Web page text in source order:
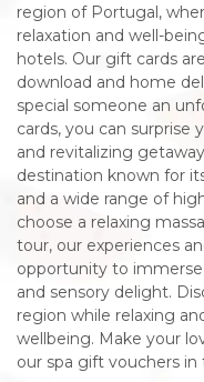
region of Portugal,
relaxation and well-
hotels. Our gift cards
download and home
special someone an
cards, you can surprise
and revitalizing
destination known for
and a wide range of
choose a relaxing
tour, our experiences
opportunity to immerse
and sensory delight.
region while relaxing
wellbeing. Make your
our spa gift vouchers